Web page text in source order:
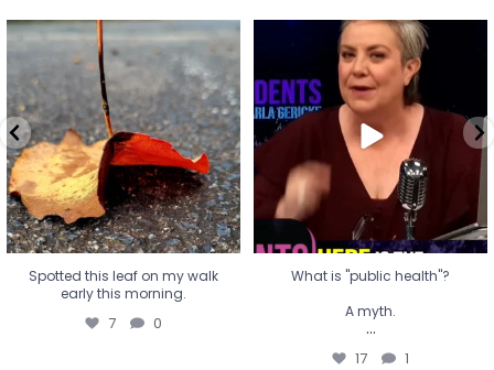
Spotted this leaf on my walk
early this morning.
7 0
Spotted this leaf on my walk
early this morning.
7 0
What is "public health"?
A myth.
...
17 1
What is "public health"?
A myth.
...
17 1